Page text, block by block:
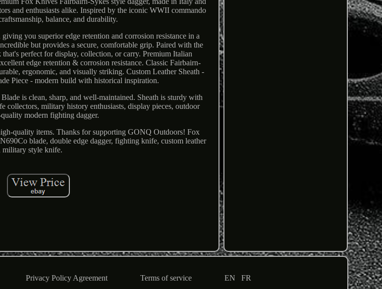
and enthusiasts alike. Inspired by the iconic WWII commando
balance, and durability.
you superior edge retention and corrosion resistance in a
but provides a secure, comfortable grip. Paired with the
that's perfect for display, collection, or carry. Premium Italian
edge retention & corrosion resistance. Classic Fairbairn-
ergonomic, and visually striking. Custom Leather Sheath -
Piece - modern build with historical inspiration.
is clean, sharp, and well-maintained. Sheath is sturdy with
collectors, military history enthusiasts, display pieces, outdoor
modern fighting dagger.
quality items. Thanks for supporting GONQ Outdoors! Fox
blade, double edge dagger, fighting knife, custom leather
military style knife.
Privacy Policy Agreement Terms of service EN FR